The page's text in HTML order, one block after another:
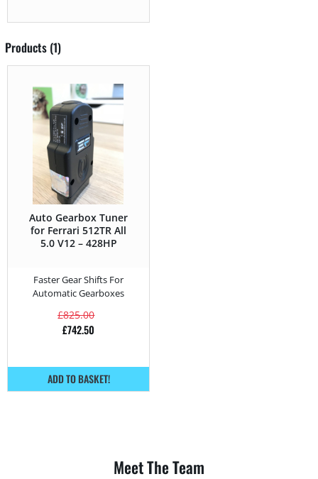
Products (1)
Auto Gearbox Tuner
for Ferrari 512TR All
5.0 V12 – 428HP
Faster Gear Shifts For
Automatic Gearboxes
£825.00
£742.50
ADD TO BASKET!
Meet The Team